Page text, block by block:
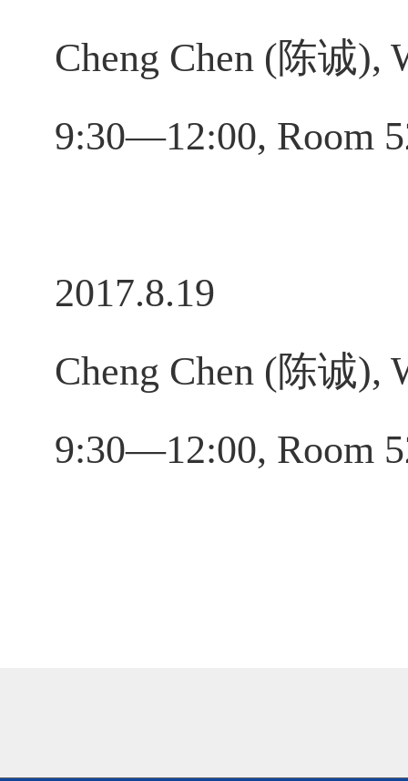
Cheng Chen (陈诚),
9:30—12:00, Room
2017.8.19
Cheng Chen (陈诚),
9:30—12:00, Room